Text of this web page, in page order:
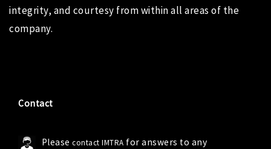
integrity, and courtesy from within all areas of the
company.
Contact
Pleasecontact IMTRA for answers to any